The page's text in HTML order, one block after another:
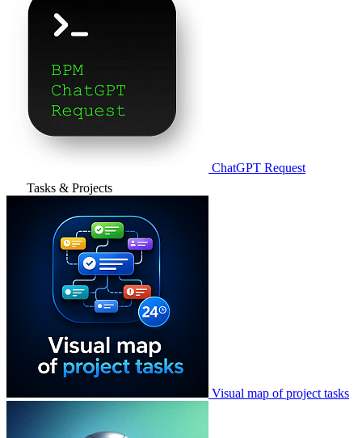
ChatGPT Request
Tasks & Projects
Visual map of project tasks